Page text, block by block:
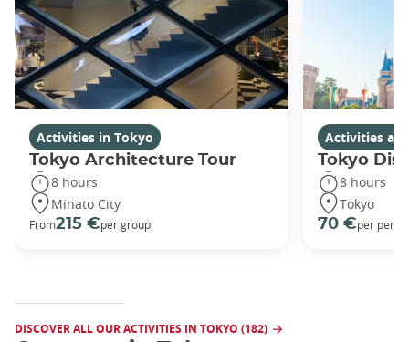
Activities in Tokyo
Tokyo Architecture Tour
8 hours
Minato City
From215 €per group
Activities
Tokyo
8 hours
Tokyo
70 €per
DISCOVER ALL OUR ACTIVITIES IN TOKYO (182)